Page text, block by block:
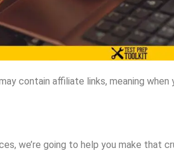
contain affiliate links, meaning
we’re going to help you make that